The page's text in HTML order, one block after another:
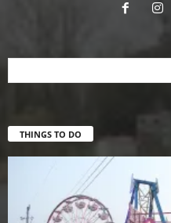
THINGS TO DO